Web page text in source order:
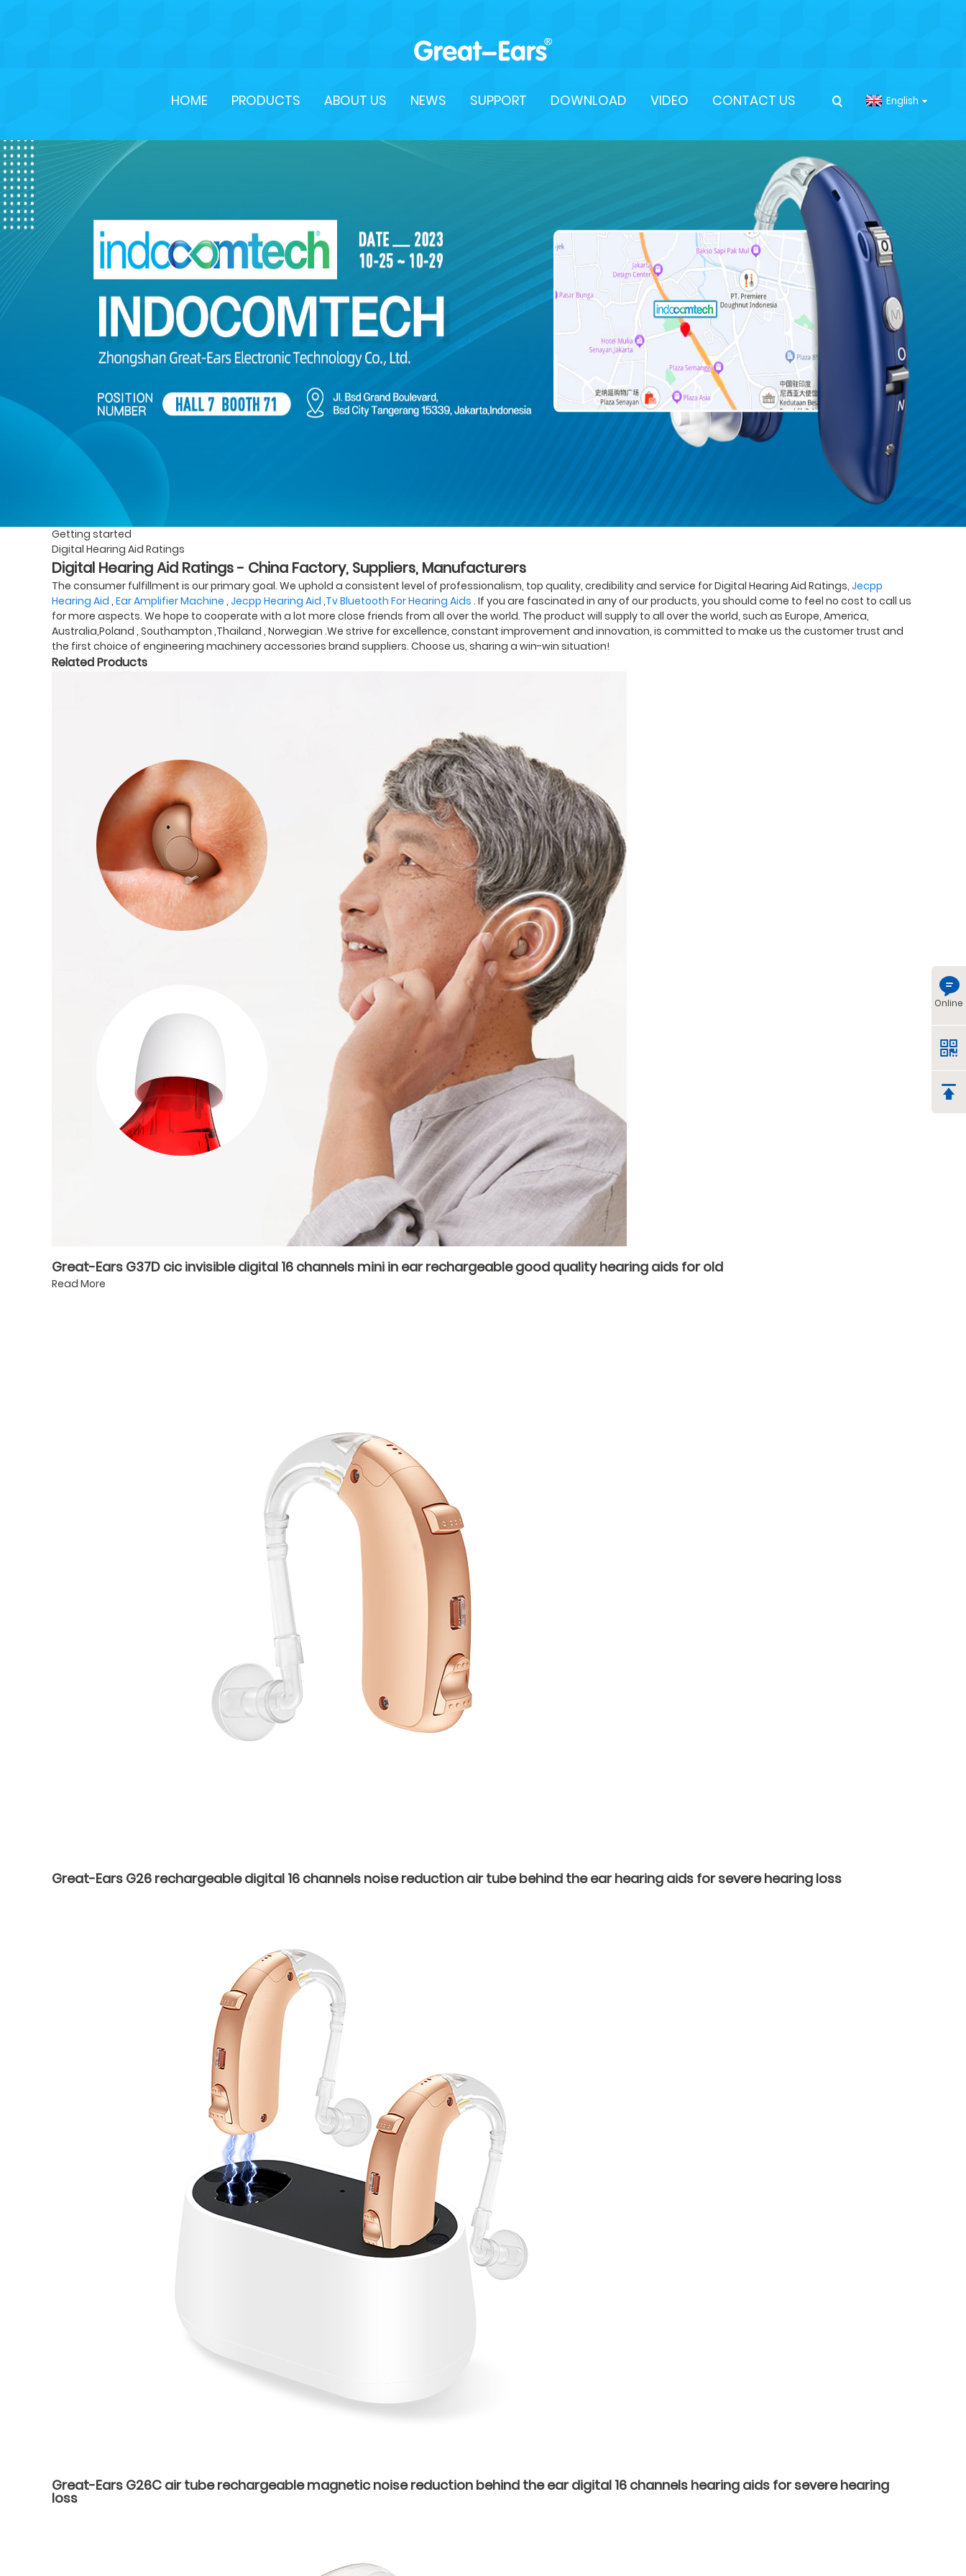
HOME PRODUCTS ABOUT US NEWS SUPPORT DOWNLOAD VIDEO CONTACT US English
Getting started
Digital Hearing Aid Ratings
Digital Hearing Aid Ratings - China Factory, Suppliers, Manufacturers
The consumer fulfillment is our primary goal. We uphold a consistent level of professionalism, top quality, credibility and service for Digital Hearing Aid Ratings, Jecpp
Hearing Aid , Ear Amplifier Machine , Jecpp Hearing Aid ,Tv Bluetooth For Hearing Aids . If you are fascinated in any of our products, you should come to feel no cost to call us
for more aspects. We hope to cooperate with a lot more close friends from all over the world. The product will supply to all over the world, such as Europe, America,
Australia,Poland , Southampton ,Thailand , Norwegian .We strive for excellence, constant improvement and innovation, is committed to make us the customer trust and
the first choice of engineering machinery accessories brand suppliers. Choose us, sharing a win-win situation!
Related Products
Great-Ears G37D cic invisible digital 16 channels mini in ear rechargeable good quality hearing aids for old
Read More
Great-Ears G26 rechargeable digital 16 channels noise reduction air tube behind the ear hearing aids for severe hearing loss
Great-Ears G26C air tube rechargeable magnetic noise reduction behind the ear digital 16 channels hearing aids for severe hearing
loss
Online